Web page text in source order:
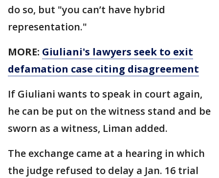
do so, but "you can’t have hybrid
representation."
MORE: Giuliani's lawyers seek to exit
defamation case citing disagreement
If Giuliani wants to speak in court again,
he can be put on the witness stand and be
sworn as a witness, Liman added.
The exchange came at a hearing in which
the judge refused to delay a Jan. 16 trial